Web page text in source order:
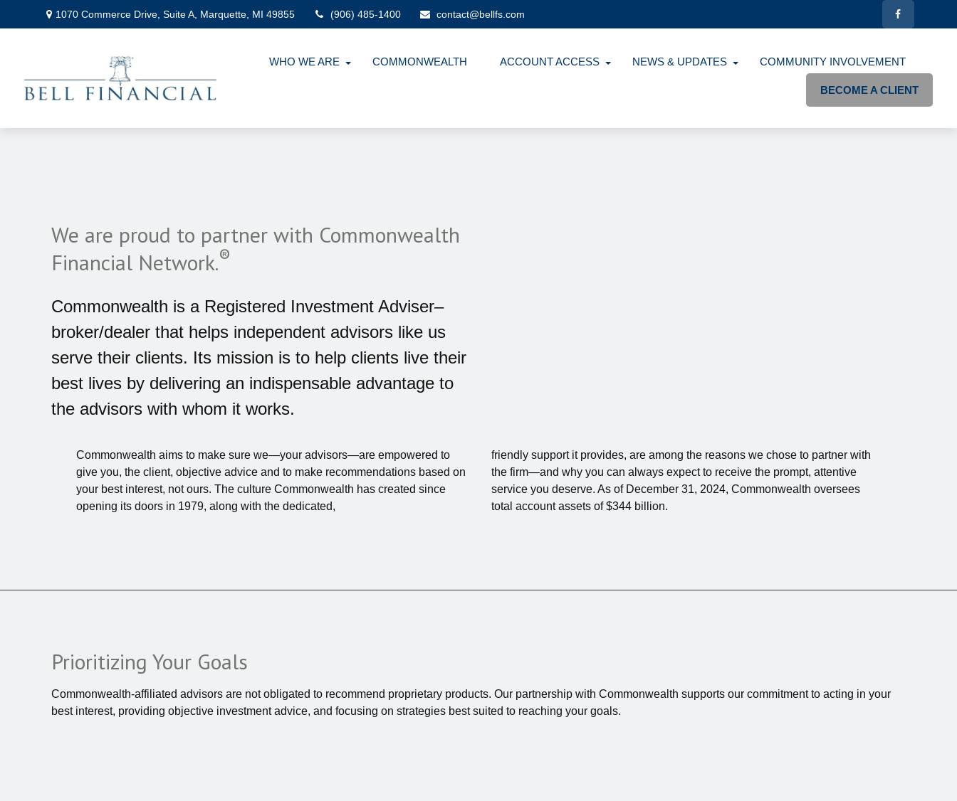
1070 Commerce Drive,Suite A, Marquette, MI 49855 (906) 485-1400 contact@bellfs.com
WHO WE ARE COMMONWEALTH ACCOUNT ACCESS NEWS & UPDATES COMMUNITY INVOLVEMENT
BECOME A CLIENT
We are proud to partner with Commonwealth
Financial Network.®
Commonwealth is a Registered Investment Adviser–
broker/dealer that helps independent advisors like us
serve their clients. Its mission is to help clients live their
best lives by delivering an indispensable advantage to
the advisors with whom it works.
Commonwealth aims to make sure we—your advisors—are empowered to
give you, the client, objective advice and to make recommendations based on
your best interest, not ours. The culture Commonwealth has created since
opening its doors in 1979, along with the dedicated,
friendly support it provides, are among the reasons we chose to partner with
the firm—and why you can always expect to receive the prompt, attentive
service you deserve. As of December 31, 2024, Commonwealth oversees
total account assets of $344 billion.
Prioritizing Your Goals
Commonwealth-affiliated advisors are not obligated to recommend proprietary products. Our partnership with Commonwealth supports our commitment to acting in your
best interest, providing objective investment advice, and focusing on strategies best suited to reaching your goals.